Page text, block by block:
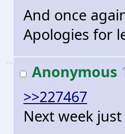
And once
Apologies for
>> Anonymous
>>227467
Next week